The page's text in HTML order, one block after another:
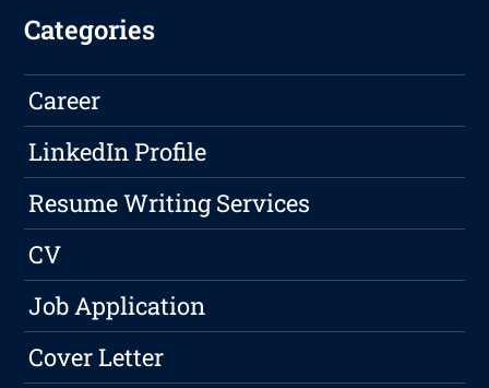
Categories
Career
LinkedIn Profile
Resume Writing Services
CV
Job Application
Cover Letter